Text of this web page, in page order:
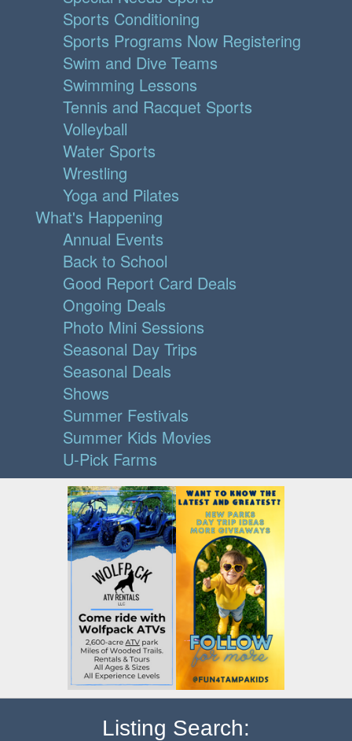
Sports Conditioning
Sports Programs Now Registering
Swim and Dive Teams
Swimming Lessons
Tennis and Racquet Sports
Volleyball
Water Sports
Wrestling
Yoga and Pilates
What's Happening
Annual Events
Back to School
Good Report Card Deals
Ongoing Deals
Photo Mini Sessions
Seasonal Day Trips
Seasonal Deals
Shows
Summer Festivals
Summer Kids Movies
U-Pick Farms
Listing Search: